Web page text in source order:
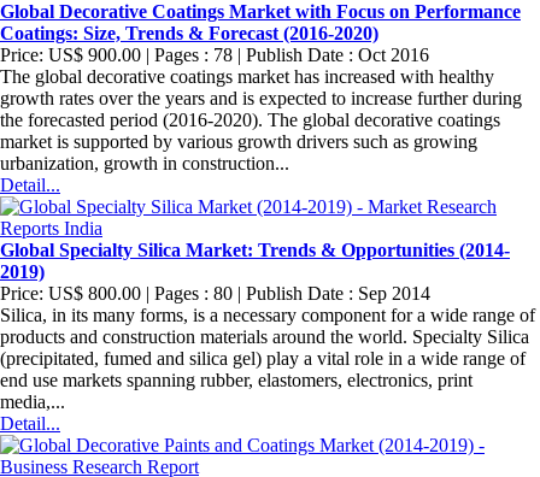
Global Decorative Coatings Market with Focus on Performance
Coatings: Size, Trends & Forecast (2016-2020)
Price: US$ 900.00 | Pages : 78 | Publish Date : Oct 2016
The global decorative coatings market has increased with healthy
growth rates over the years and is expected to increase further during
the forecasted period (2016-2020). The global decorative coatings
market is supported by various growth drivers such as growing
urbanization, growth in construction...
Detail...
Global Specialty Silica Market: Trends & Opportunities (2014-
2019)
Price: US$ 800.00 | Pages : 80 | Publish Date : Sep 2014
Silica, in its many forms, is a necessary component for a wide range of
products and construction materials around the world. Specialty Silica
(precipitated, fumed and silica gel) play a vital role in a wide range of
end use markets spanning rubber, elastomers, electronics, print
media,...
Detail...